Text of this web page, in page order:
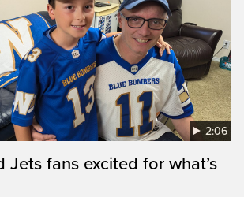
2:06
Jets fans excited for what’s